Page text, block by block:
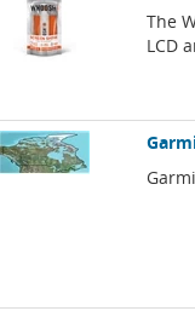
The
LCD